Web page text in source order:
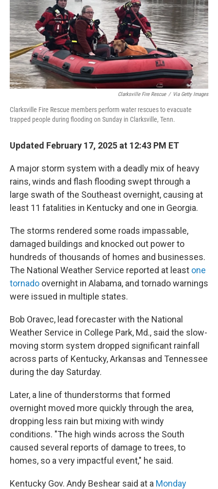
Clarksville Fire Rescue / Via Getty Images
Clarksville Fire Rescue members perform water rescues to evacuate
trapped people during flooding on Sunday in Clarksville, Tenn.
Updated February 17, 2025 at 12:43 PM ET
A major storm system with a deadly mix of heavy
rains, winds and flash flooding swept through a
large swath of the Southeast overnight, causing at
least 11 fatalities in Kentucky and one in Georgia.
The storms rendered some roads impassable,
damaged buildings and knocked out power to
hundreds of thousands of homes and businesses.
The National Weather Service reported at least one
tornado overnight in Alabama, and tornado warnings
were issued in multiple states.
Bob Oravec, lead forecaster with the National
Weather Service in College Park, Md., said the slow-
moving storm system dropped significant rainfall
across parts of Kentucky, Arkansas and Tennessee
during the day Saturday.
Later, a line of thunderstorms that formed
overnight moved more quickly through the area,
dropping less rain but mixing with windy
conditions. "The high winds across the South
caused several reports of damage to trees, to
homes, so a very impactful event," he said.
Kentucky Gov. Andy Beshear said at a Monday